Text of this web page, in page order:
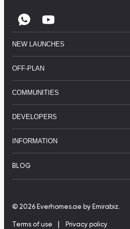
NEW LAUNCHES
OFF-PLAN
COMMUNITIES
DEVELOPERS
INFORMATION
BLOG
© 2026 Everhomes.ae by Emirabiz.
Terms of use Privacy policy